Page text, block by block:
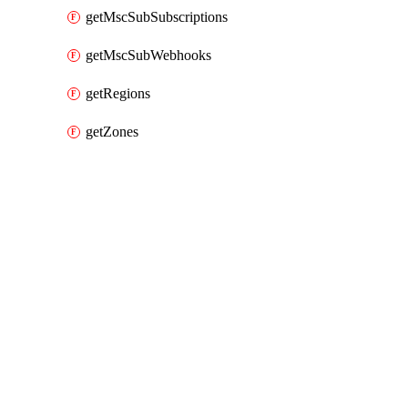
getMscSubSubscriptions
getMscSubWebhooks
getRegions
getZones